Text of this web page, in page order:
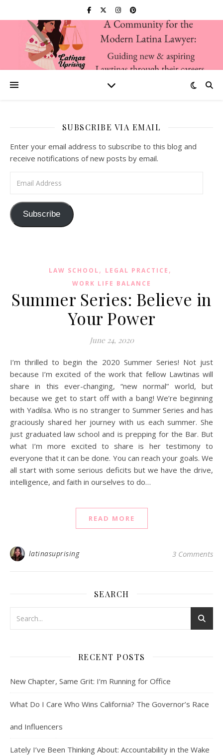
SUBSCRIBE VIA EMAIL
Enter your email address to subscribe to this blog and
receive notifications of new posts by email.
Subscribe
LAW SCHOOL, LEGAL PRACTICE ,
WORK LIFE BALANCE
Summer Series: Believe in
Your Power
June 24, 2020
I’m thrilled to begin the 2020 Summer Series! Not just
because I’m excited of the work that fellow Lawtinas will
share in this ever-changing, “new normal” world, but
because we get to start off with a bang! We’re beginning
with Yadilsa. Who is no stranger to Summer Series and has
graciously shared her journey with us each summer. She
just graduated law school and is prepping for the Bar. But
what I’m more excited to share is her testimony to
everyone that it can be done. You can reach your goals. We
all start with some serious deficits but we have the drive,
intelligence, and faith in ourselves to do…
READ MORE
latinasuprising 3 Comments
SEARCH
RECENT POSTS
New Chapter, Same Grit: I’m Running for Office
What Do I Care Who Wins California? The Governor’s Race
and Influencers
Lately I’ve Been Thinking About: Accountability in the Wake